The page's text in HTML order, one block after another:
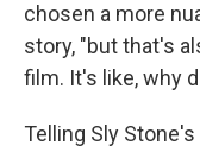
chosen a more
story, "but that's
film. It's like, why
Telling Sly